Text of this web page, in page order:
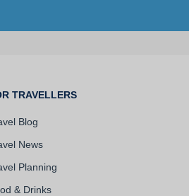
TRAVELLERS
Blog
News
Planning
& Drinks